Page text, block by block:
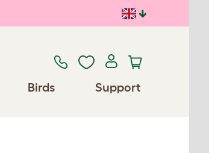
Birds Support